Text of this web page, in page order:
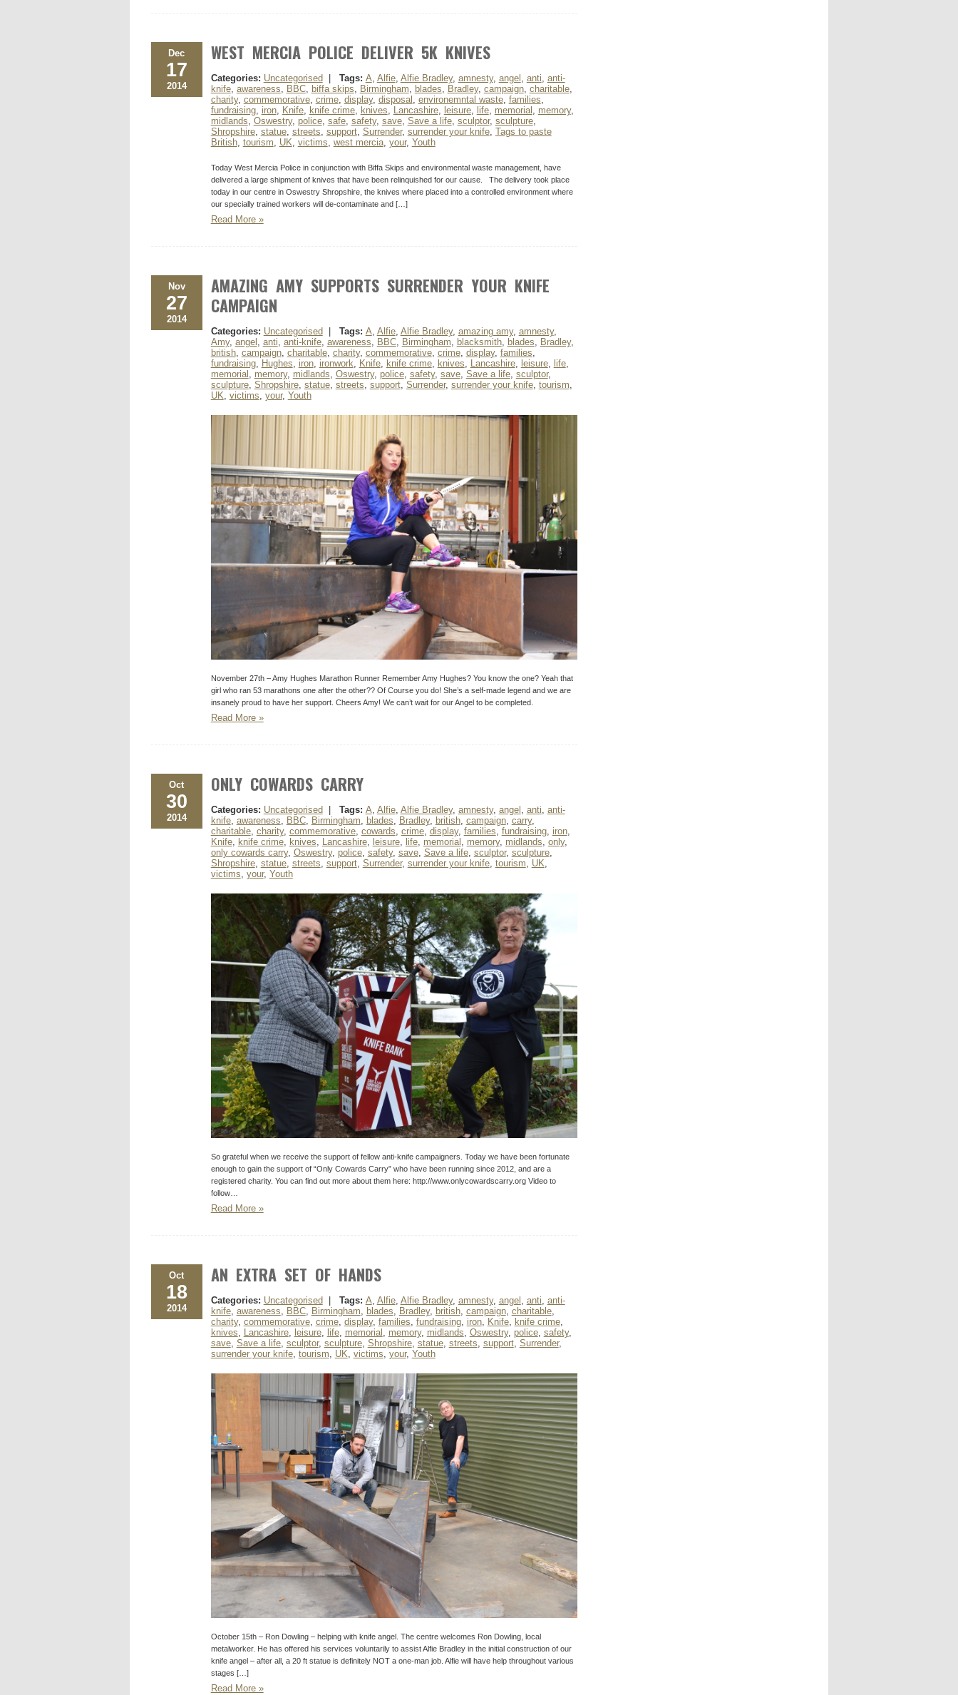
Dec
17
2014
WEST MERCIA POLICE DELIVER 5K KNIVES
Categories: Uncategorised Tags: A, Alfie, Alfie Bradley, amnesty, angel , anti, anti-
knife, awareness, BBC, biffa skips, Birmingham, blades, Bradley, campaign, charitable,
charity, commemorative, crime, display, disposal , environemntal waste, families,
fundraising, iron, Knife, knife crime, knives, Lancashire, leisure, life, memorial , memory,
midlands, Oswestry, police, safe, safety, save, Save a life, sculptor, sculpture,
Shropshire, statue, streets, support, Surrender, surrender your knife, Tags to paste
British, tourism, UK, victims, west mercia, your, Youth
Today West Mercia Police in conjunction with Biffa Skips and environmental waste management, have
delivered a large shipment of knives that have been relinquished for our cause. The delivery took place
today in our centre in Oswestry Shropshire, the knives where placed into a controlled environment where
our specially trained workers will de-contaminate and […]
Read More »
Nov
27
2014
AMAZING AMY SUPPORTS SURRENDER YOUR KNIFE
CAMPAIGN
Categories: Uncategorised Tags: A, Alfie, Alfie Bradley, amazing amy, amnesty,
Amy, angel , anti, anti-knife, awareness, BBC, Birmingham, blacksmith, blades, Bradley,
british, campaign, charitable, charity, commemorative, crime, display, families,
fundraising, Hughes, iron, ironwork, Knife, knife crime, knives, Lancashire, leisure, life,
memorial , memory, midlands, Oswestry, police, safety, save, Save a life, sculptor,
sculpture, Shropshire, statue, streets, support, Surrender, surrender your knife, tourism,
UK, victims, your, Youth
November 27th – Amy Hughes Marathon Runner Remember Amy Hughes? You know the one? Yeah that
girl who ran 53 marathons one after the other?? Of Course you do! She’s a self-made legend and we are
insanely proud to have her support. Cheers Amy! We can’t wait for our Angel to be completed.
Read More »
Oct
30
2014
ONLY COWARDS CARRY
Categories: Uncategorised Tags: A, Alfie, Alfie Bradley, amnesty, angel , anti, anti-
knife, awareness, BBC, Birmingham, blades, Bradley, british, campaign, carry,
charitable, charity, commemorative, cowards, crime, display, families, fundraising, iron,
Knife, knife crime, knives, Lancashire, leisure, life, memorial , memory, midlands, only,
only cowards carry, Oswestry, police, safety, save, Save a life, sculptor, sculpture,
Shropshire, statue, streets, support, Surrender, surrender your knife, tourism, UK,
victims, your, Youth
So grateful when we receive the support of fellow anti-knife campaigners. Today we have been fortunate
enough to gain the support of “Only Cowards Carry” who have been running since 2012, and are a
registered charity. You can find out more about them here: http://www.onlycowardscarry.org Video to
follow…
Read More »
Oct
18
2014
AN EXTRA SET OF HANDS
Categories: Uncategorised Tags: A Alfie, Alfie Bradley, amnesty, angel anti anti-
knife, awareness BBC, Birmingham blades Bradley, british, campaign, charitable,
charity, commemorative, crime, display, families fundraising, iron, Knife, knife crime,
knives
Lancashire, leisure, life, memorial memory, midlands Oswestry, police, safety,
save, Save a life, sculptor, sculpture, Shropshire, statue, streets support, Surrender,
surrender your knife, tourism UK victims your, Youth
October 15th – Ron Dowling – helping with knife angel. The centre welcomes Ron Dowling, local
metalworker. He has offered his services voluntarily to assist Alfie Bradley in the initial construction of our
knife angel – after all, a 20 ft statue is definitely NOT a one-man job. Alfie will have help throughout various
stages […]
Read More »